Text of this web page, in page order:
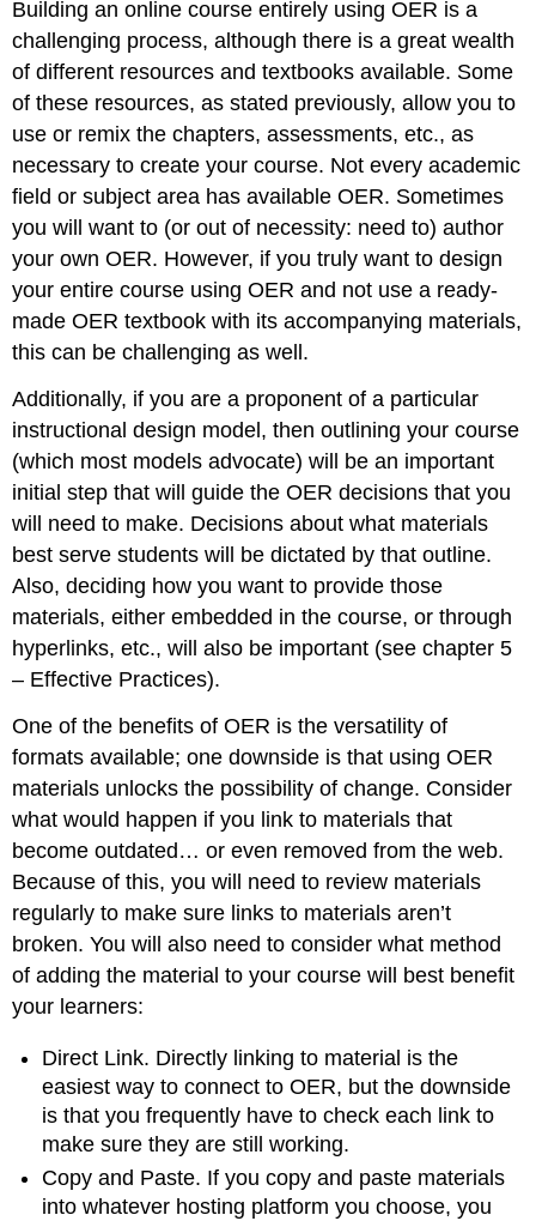
Building an online course entirely using OER is a
challenging process, although there is a great wealth
of different resources and textbooks available. Some
of these resources, as stated previously, allow you to
use or remix the chapters, assessments, etc., as
necessary to create your course. Not every academic
field or subject area has available OER. Sometimes
you will want to (or out of necessity: need to) author
your own OER. However, if you truly want to design
your entire course using OER and not use a ready-
made OER textbook with its accompanying materials,
this can be challenging as well.
Additionally, if you are a proponent of a particular
instructional design model, then outlining your course
(which most models advocate) will be an important
initial step that will guide the OER decisions that you
will need to make. Decisions about what materials
best serve students will be dictated by that outline.
Also, deciding how you want to provide those
materials, either embedded in the course, or through
hyperlinks, etc., will also be important (see chapter 5
– Effective Practices).
One of the benefits of OER is the versatility of
formats available; one downside is that using OER
materials unlocks the possibility of change. Consider
what would happen if you link to materials that
become outdated… or even removed from the web.
Because of this, you will need to review materials
regularly to make sure links to materials aren’t
broken. You will also need to consider what method
of adding the material to your course will best benefit
your learners:
Direct Link. Directly linking to material is the
easiest way to connect to OER, but the downside
is that you frequently have to check each link to
make sure they are still working.
Copy and Paste. If you copy and paste materials
into whatever hosting platform you choose, you